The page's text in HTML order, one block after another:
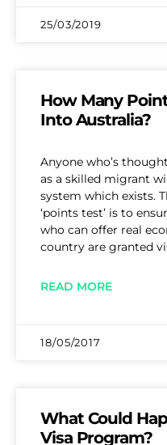
25/03/2019
How Many
Into Australia?
Anyone who’s
as a skilled migrant
system which exists.
‘points test’ is to
who can offer real
country are granted
READ MORE
18/05/2017
What Could
Visa Program?